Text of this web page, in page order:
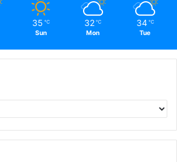
35 ℃
Sun
32 ℃
Mon
34 ℃
Tue